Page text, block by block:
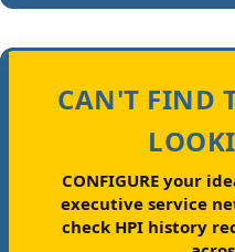
CAN'T FIND
CONFIGURE your
executive service
check HPI history